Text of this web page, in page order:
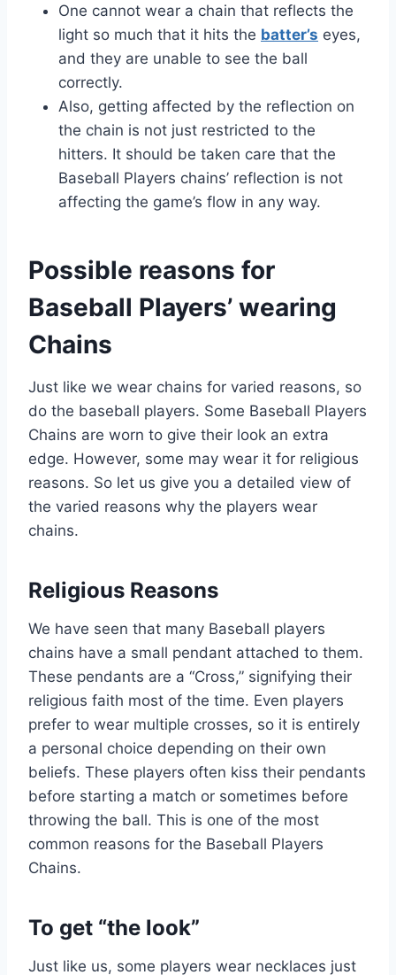
One cannot wear a chain that reflects the
light so much that it hits the batter’s eyes,
and they are unable to see the ball
correctly.
Also, getting affected by the reflection on
the chain is not just restricted to the
hitters. It should be taken care that the
Baseball Players chains’ reflection is not
affecting the game’s flow in any way.
Possible reasons for
Baseball Players’ wearing
Chains
Just like we wear chains for varied reasons, so
do the baseball players. Some Baseball Players
Chains are worn to give their look an extra
edge. However, some may wear it for religious
reasons. So let us give you a detailed view of
the varied reasons why the players wear
chains.
Religious Reasons
We have seen that many Baseball players
chains have a small pendant attached to them.
These pendants are a “Cross,” signifying their
religious faith most of the time. Even players
prefer to wear multiple crosses, so it is entirely
a personal choice depending on their own
beliefs. These players often kiss their pendants
before starting a match or sometimes before
throwing the ball. This is one of the most
common reasons for the Baseball Players
Chains.
To get “the look”
Just like us, some players wear necklaces just